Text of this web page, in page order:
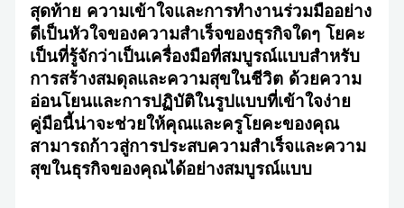
สุดท้าย ความเข้าใจและการทำงานร่วมมืออย่าง
ดีเป็นหัวใจของความสำเร็จของธุรกิจใดๆ โยคะ
เป็นที่รู้จักว่าเป็นเครื่องมือที่สมบูรณ์แบบสำหรับ
การสร้างสมดุลและความสุขในชีวิต ด้วยความ
อ่อนโยนและการปฏิบัติในรูปแบบที่เข้าใจง่าย
คู่มือนี้น่าจะช่วยให้คุณและครูโยคะของคุณ
สามารถก้าวสู่การประสบความสำเร็จและความ
สุขในธุรกิจของคุณได้อย่างสมบูรณ์แบบ